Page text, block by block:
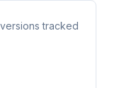
versions tracked